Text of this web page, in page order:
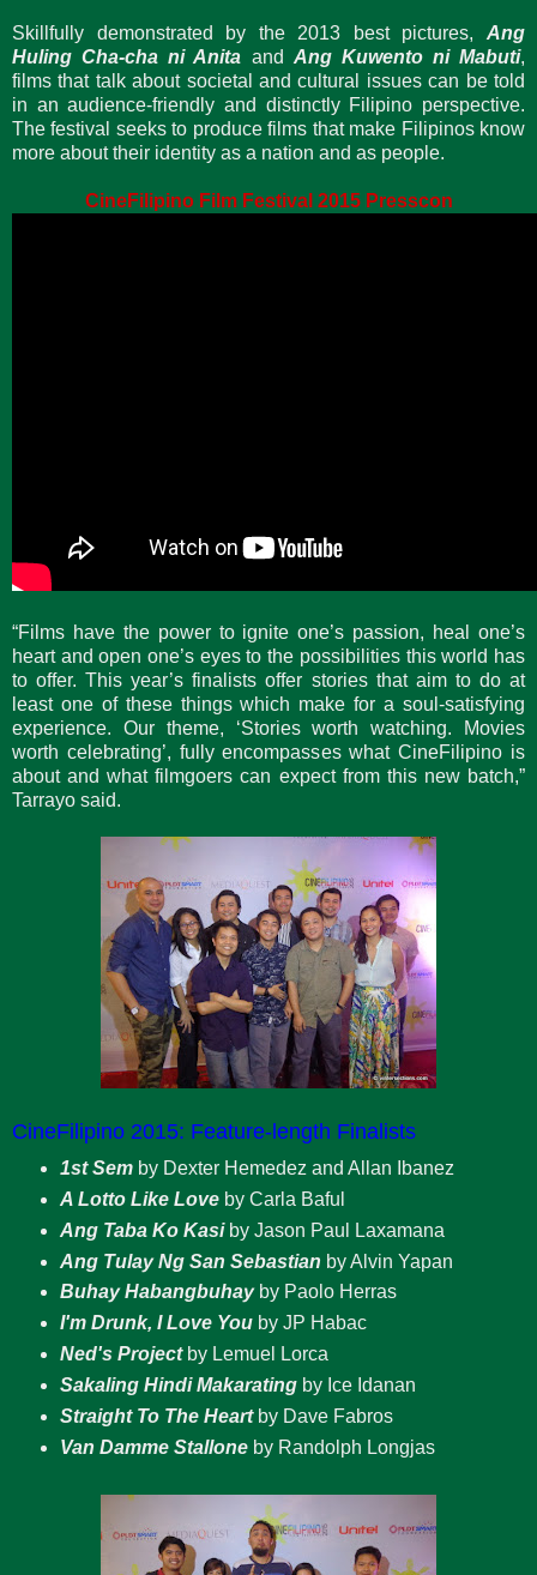
Skillfully demonstrated by the 2013 best pictures, Ang
Huling Cha-cha ni Anita and Ang Kuwento ni Mabuti,
films that talk about societal and cultural issues can be told
in an audience-friendly and distinctly Filipino perspective.
The festival seeks to produce films that make Filipinos know
more about their identity as a nation and as people.
CineFilipino Film Festival 2015 Presscon
“Films have the power to ignite one’s passion, heal one’s
heart and open one’s eyes to the possibilities this world has
to offer. This year’s finalists offer stories that aim to do at
least one of these things which make for a soul-satisfying
experience. Our theme, ‘Stories worth watching. Movies
worth celebrating’, fully encompasses what CineFilipino is
about and what filmgoers can expect from this new batch,”
Tarrayo said.
CineFilipino 2015: Feature-length Finalists
1st Semby Dexter Hemedez and Allan Ibanez
A Lotto Like Loveby Carla Baful
Ang Taba Ko Kasiby Jason Paul Laxamana
Ang Tulay Ng San Sebastian by Alvin Yapan
Buhay Habangbuhayby Paolo Herras
I'm Drunk, I Love Youby JP Habac
Ned's Projectby Lemuel Lorca
Sakaling Hindi Makaratingby Ice Idanan
Straight To The Heartby Dave Fabros
Van Damme Stalloneby Randolph Longjas